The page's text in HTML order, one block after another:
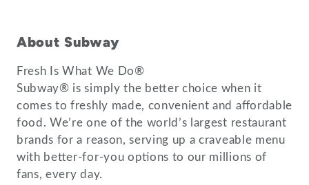
About Subway
Fresh Is What We Do®
Subway® is simply the better choice when it
comes to freshly made, convenient and affordable
food. We’re one of the world’s largest restaurant
brands for a reason, serving up a craveable menu
with better-for-you options to our millions of
fans, every day.